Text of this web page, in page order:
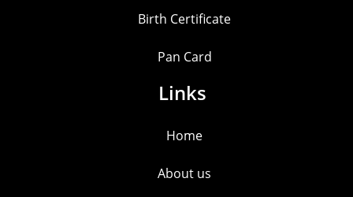
Birth Certificate
Pan Card
Links
Home
About us